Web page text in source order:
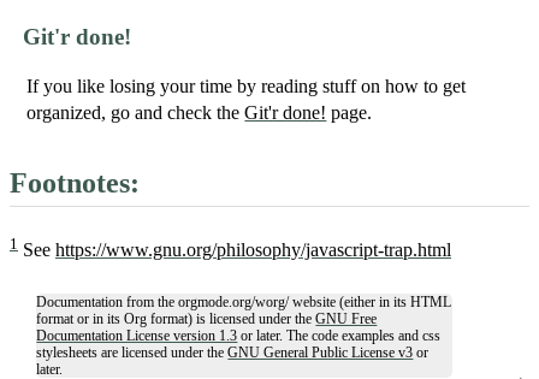
Git'r done!
If you like losing your time by reading stuff on how to get
organized, go and check theGit'r done! page.
Footnotes:
1 See https://www.gnu.org/philosophy/javascript-trap.html
Documentation from the orgmode.org/worg/ website (either in its HTML
format or in its Org format) is licensed under theGNU Free
Documentation License version 1.3 or later. The code examples and css
stylesheets are licensed under theGNU General Public License v3 or
later.